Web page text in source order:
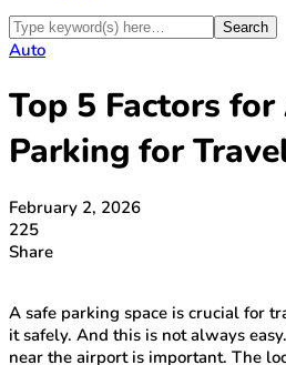
Auto
Top 5 Factors
Parking for
February 2, 2026
225
Share
A safe parking space is crucial for
it safely. And this is not always
near the airport is important. The